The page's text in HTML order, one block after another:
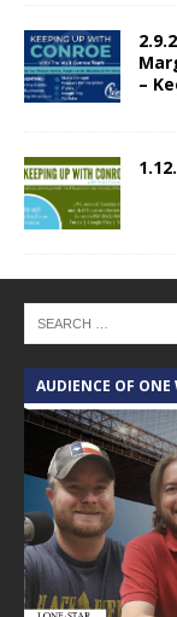
–
AUDIENCE OF